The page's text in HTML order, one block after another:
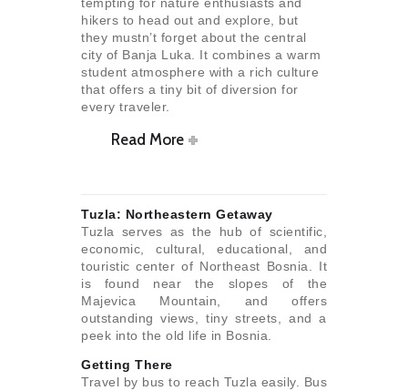
tempting for nature enthusiasts and
hikers to head out and explore, but
they mustn’t forget about the central
city of Banja Luka. It combines a warm
student atmosphere with a rich culture
that offers a tiny bit of diversion for
every traveler.
Read More
Tuzla: Northeastern Getaway
Tuzla serves as the hub of scientific,
economic, cultural, educational, and
touristic center of Northeast Bosnia. It
is found near the slopes of the
Majevica Mountain, and offers
outstanding views, tiny streets, and a
peek into the old life in Bosnia.
Getting There
Travel by bus to reach Tuzla easily. Bus